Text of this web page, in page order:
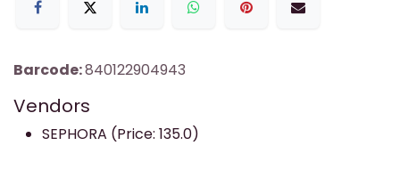
Barcode:840122904943
Vendors
SEPHORA (Price: 135.0)